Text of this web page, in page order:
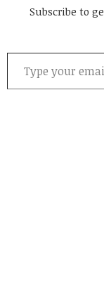
Subscribe to
Type your email…